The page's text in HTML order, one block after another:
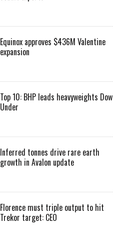
Equinox approves $436M Valentine
expansion
Top 10: BHP leads heavyweights
Under
Inferred tonnes drive rare earth
growth in Avalon update
Florence must triple output to hit
Trekor target: CEO